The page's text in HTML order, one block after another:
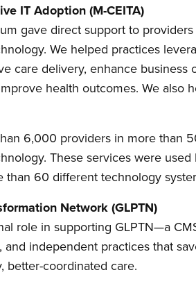
IT Adoption (M-CEITA)
gave direct support to
We helped practices
care delivery, enhance business
health outcomes. We also
6,000 providers in more than
These services were
than 60 different technology
Network (GLPTN)
role in supporting GLPTN—a
and independent practices that
better-coordinated care.